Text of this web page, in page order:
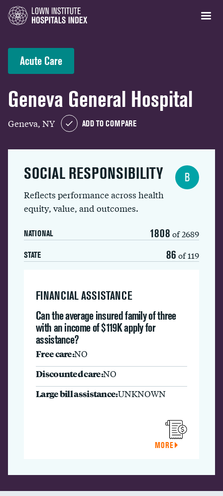
Acute Care
Geneva General Hospital
Geneva, NY ADD TO COMPARE
SOCIAL RESPONSIBILITY
Reflects performance across health
equity, value, and outcomes.
NATIONAL 1808 of 2689
STATE 86 of 119
B
FINANCIAL ASSISTANCE
Can the average insured family of three
with an income of $119K apply for
assistance?
Free care:NO
Discounted care:NO
Large bill assistance:UNKNOWN
MORE